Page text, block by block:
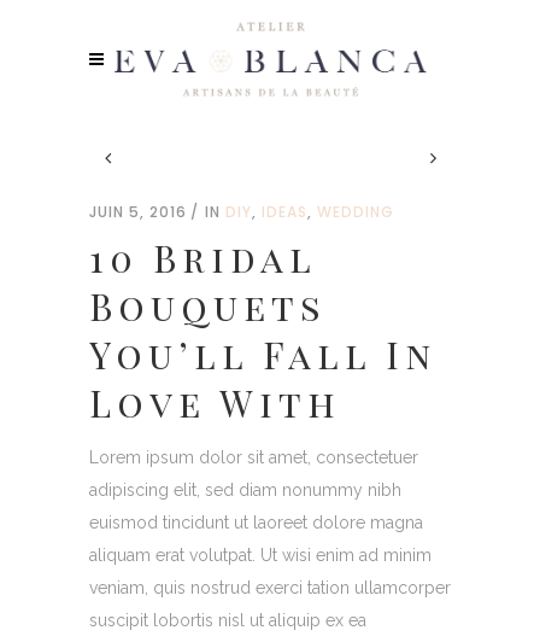
JUIN 5, 2016 IN DIY, IDEAS, WEDDING
10 Bridal
Bouquets
You’ll Fall In
Love With
Lorem ipsum dolor sit amet, consectetuer
adipiscing elit, sed diam nonummy nibh
euismod tincidunt ut laoreet dolore magna
aliquam erat volutpat. Ut wisi enim ad minim
veniam, quis nostrud exerci tation ullamcorper
suscipit lobortis nisl ut aliquip ex ea